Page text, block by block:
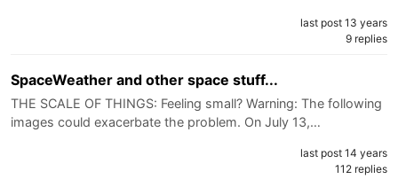
last post 13 years
9 replies
SpaceWeather and other space stuff...
THE SCALE OF THINGS: Feeling small? Warning: The following
images could exacerbate the problem. On July 13,…
last post 14 years
112 replies